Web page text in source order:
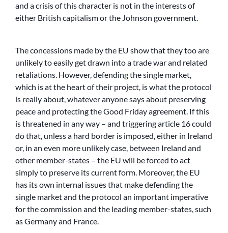
and a crisis of this character is not in the interests of
either British capitalism or the Johnson government.
The concessions made by the EU show that they too are
unlikely to easily get drawn into a trade war and related
retaliations. However, defending the single market,
which is at the heart of their project, is what the protocol
is really about, whatever anyone says about preserving
peace and protecting the Good Friday agreement. If this
is threatened in any way – and triggering article 16 could
do that, unless a hard border is imposed, either in Ireland
or, in an even more unlikely case, between Ireland and
other member-states – the EU will be forced to act
simply to preserve its current form. Moreover, the EU
has its own internal issues that make defending the
single market and the protocol an important imperative
for the commission and the leading member-states, such
as Germany and France.